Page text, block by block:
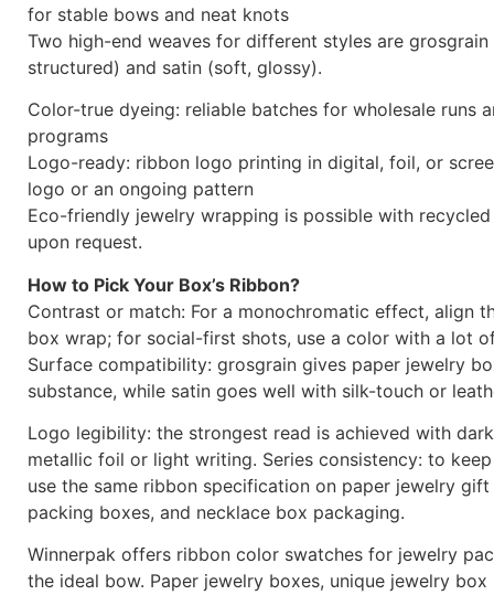
for stable bows and neat knots
Two high-end weaves for different styles are
structured) and satin (soft, glossy).
Color-true dyeing: reliable batches for wholesale runs
programs
Logo-ready: ribbon logo printing in digital, foil, or
logo or an ongoing pattern
Eco-friendly jewelry wrapping is possible with
upon request.
How to Pick Your Box’s Ribbon?
Contrast or match: For a monochromatic effect, align
box wrap; for social-first shots, use a color with a lot
Surface compatibility: grosgrain gives paper jewelry
substance, while satin goes well with silk-touch or
Logo legibility: the strongest read is achieved with
metallic foil or light writing. Series consistency: to
use the same ribbon specification on paper jewelry
packing boxes, and necklace box packaging.
Winnerpak offers ribbon color swatches for jewelry
the ideal bow. Paper jewelry boxes, unique jewelry box